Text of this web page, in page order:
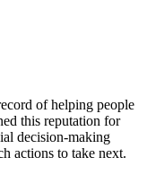
of helping people
this reputation for
decision-making
actions to take next.